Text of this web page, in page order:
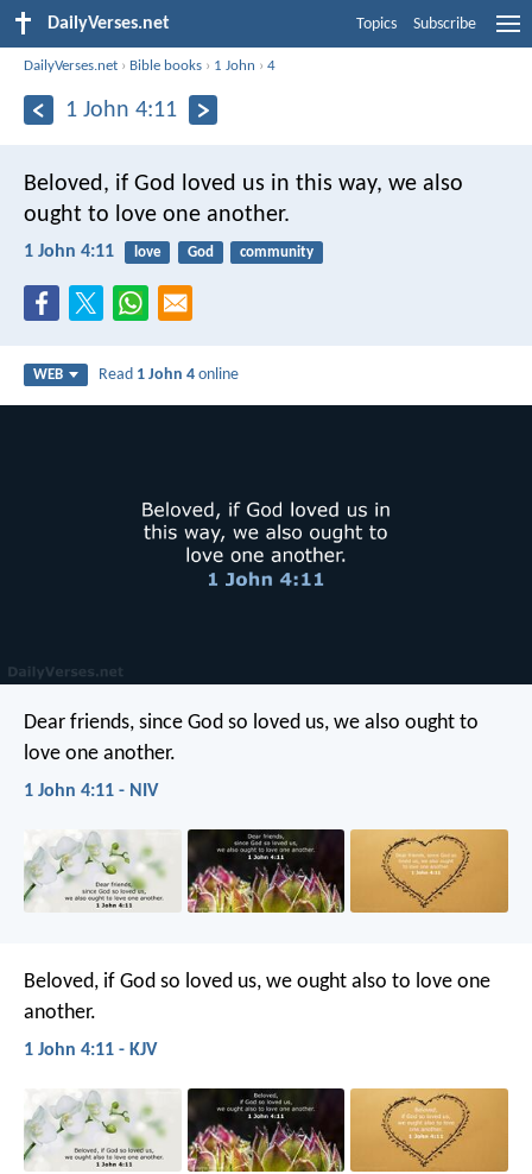
DailyVerses.net Topics Subscribe
DailyVerses.net › Bible books › 1 John ›4
1 John 4:11
Beloved, if God loved us in this way, we also
ought to love one another.
1 John 4:11 love God community
WEB Read 1 John 4 online
Dear friends, since God so loved us, we also ought to
love one another.
1 John 4:11 - NIV
Beloved, if God so loved us, we ought also to love one
another.
1 John 4:11 - KJV